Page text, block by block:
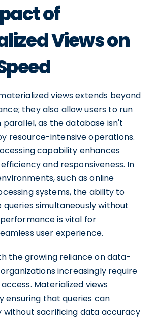
of
Views on
views extends beyond
they also allow users to run
parallel, as the database isn't
resource-intensive operations.
capability enhances
and responsiveness. In
such as online
systems, the ability to
simultaneously without
is vital for
user experience.
the growing reliance on data-
increasingly require
Materialized views
ensuring that queries can
without sacrificing data accuracy